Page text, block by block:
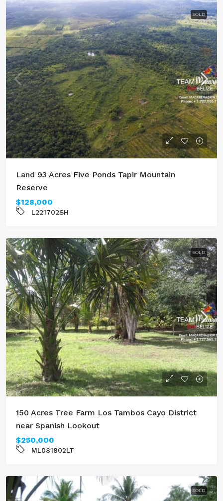
SOLD
Land 93 Acres Five Ponds Tapir Mountain
Reserve
$128,000
L221702SH
SOLD
150 Acres Tree Farm Los Tambos Cayo District
near Spanish Lookout
$250,000
ML081802LT
SOLD